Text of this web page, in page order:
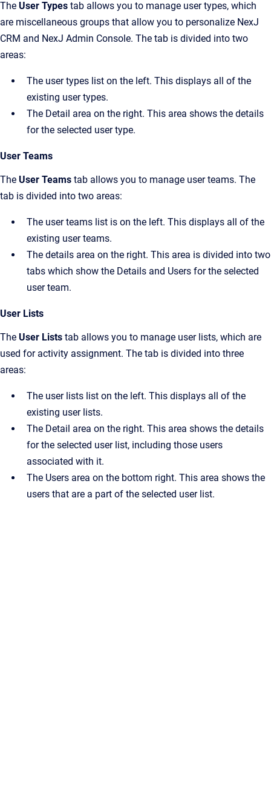
The User Types tab allows you to manage user types, which
are miscellaneous groups that allow you to personalize NexJ
CRM and NexJ Admin Console. The tab is divided into two
areas:
The user types list on the left. This displays all of the
existing user types.
The Detail area on the right. This area shows the details
for the selected user type.
User Teams
The User Teams tab allows you to manage user teams. The
tab is divided into two areas:
The user teams list is on the left. This displays all of the
existing user teams.
The details area on the right. This area is divided into two
tabs which show the Details and Users for the selected
user team.
User Lists
The User Lists tab allows you to manage user lists, which are
used for activity assignment. The tab is divided into three
areas:
The user lists list on the left. This displays all of the
existing user lists.
The Detail area on the right. This area shows the details
for the selected user list, including those users
associated with it.
The Users area on the bottom right. This area shows the
users that are a part of the selected user list.